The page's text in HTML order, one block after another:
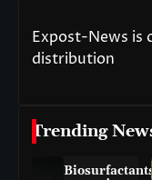
Expost-News is
distribution
Trending